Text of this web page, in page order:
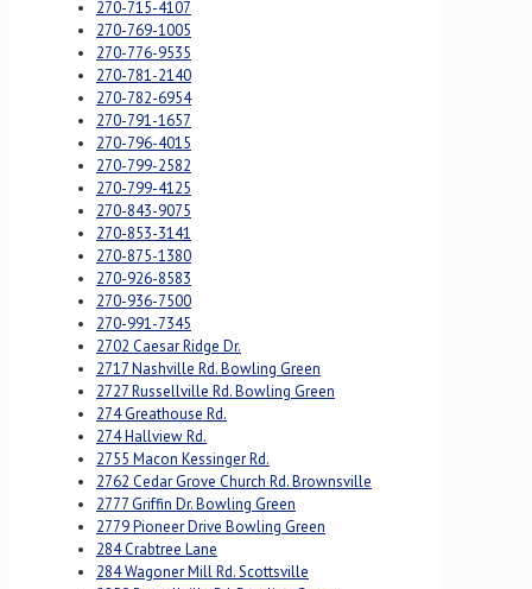
270-715-4107
270-769-1005
270-776-9535
270-781-2140
270-782-6954
270-791-1657
270-796-4015
270-799-2582
270-799-4125
270-843-9075
270-853-3141
270-875-1380
270-926-8583
270-936-7500
270-991-7345
2702 Caesar Ridge Dr.
2717 Nashville Rd. Bowling Green
2727 Russellville Rd. Bowling Green
274 Greathouse Rd.
274 Hallview Rd.
2755 Macon Kessinger Rd.
2762 Cedar Grove Church Rd. Brownsville
2777 Griffin Dr. Bowling Green
2779 Pioneer Drive Bowling Green
284 Crabtree Lane
284 Wagoner Mill Rd. Scottsville